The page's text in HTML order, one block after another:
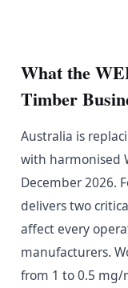
What the
Timber
Australia is
with harmonised
December 2026.
delivers two
affect every
manufacturers.
from 1 to 0.5